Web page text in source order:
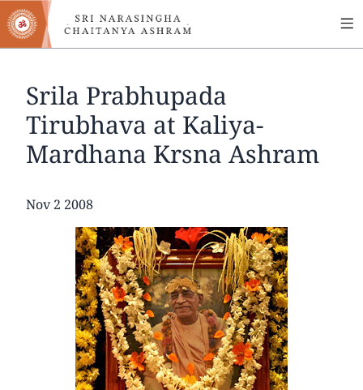
Skip
to
main
Srila Prabhupada
Tirubhava at Kaliya-
Mardhana Krsna Ashram
Date
Nov 2 2008